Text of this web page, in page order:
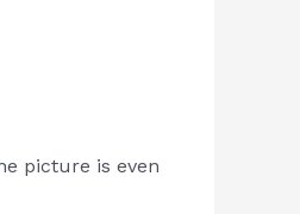
picture is even